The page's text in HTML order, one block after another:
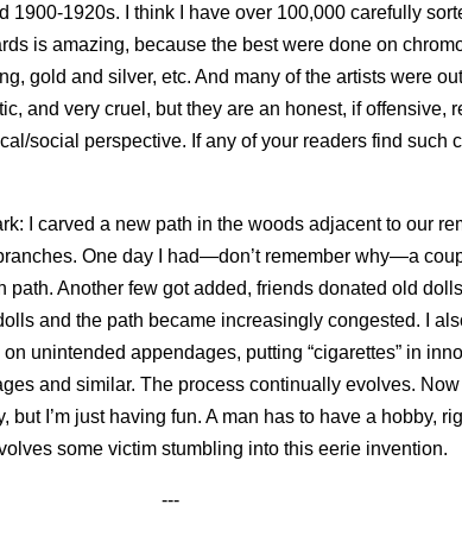
1900-1920s. I think I have over 100,000 carefully
is amazing, because the best were done on
gold and silver, etc. And many of the artists were
and very cruel, but they are an honest, if offensive,
social perspective. If any of your readers find such
I carved a new path in the woods adjacent to our
One day I had—don’t remember why—a
Another few got added, friends donated old
and the path became increasingly congested. I
unintended appendages, putting “cigarettes” in
and similar. The process continually evolves.
but I’m just having fun. A man has to have a hobby,
some victim stumbling into this eerie invention.
---